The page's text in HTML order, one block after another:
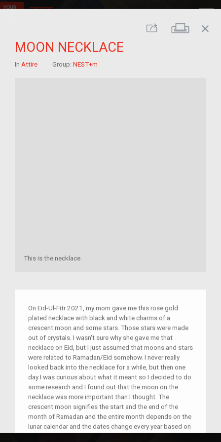
Share Print
close
MOON NECKLACE
In Attire Group: NEST+m
This is the necklace:
On Eid-Ul-Fitr 2021, my mom gave me this rose gold
plated necklace with black and white charms of a
crescent moon and some stars. Those stars were made
out of crystals. I wasn't sure why she gave me that
necklace on Eid, but I just assumed that moons and stars
were related to Ramadan/Eid somehow. I never really
looked back into the necklace for a while, but then one
day I was curious about what it meant so I decided to do
some research and I found out that the moon on the
necklace was more important than I thought. The
crescent moon signifies the start and the end of the
month of Ramadan and the entire month depends on the
lunar calendar and the dates change every year based on